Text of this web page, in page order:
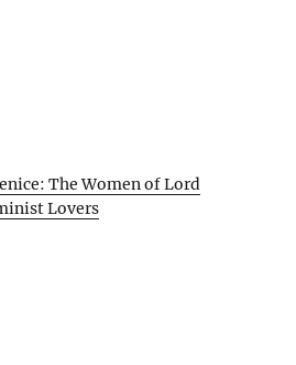
The Women of Lord
Lovers